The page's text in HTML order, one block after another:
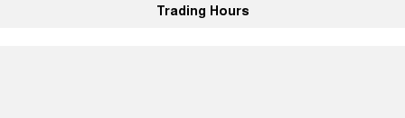
Trading Hours